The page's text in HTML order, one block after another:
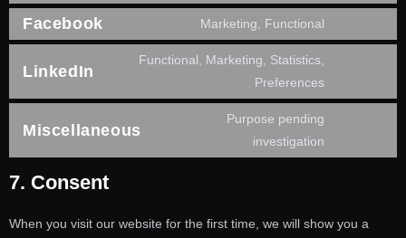
Facebook Marketing, Functional
LinkedIn
Functional, Marketing, Statistics,
Preferences
Miscellaneous
Purpose pending
investigation
7. Consent
When you visit our website for the first time, we will show you a